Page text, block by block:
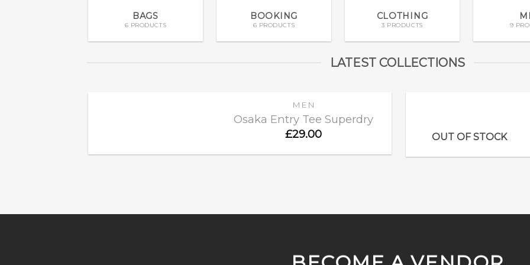
BAGS
6 PRODUCTS
BOOKING
6 PRODUCTS
CLOTHING
3 PRODUCTS 9
LATEST COLLECTIONS
MEN
Osaka Entry Tee Superdry
£29.00
Add to
wishlist
OUT OF STOCK